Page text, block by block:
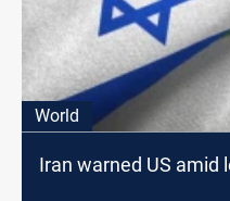
World
Iran warned US amid